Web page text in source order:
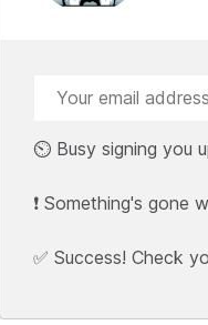
⏲️ Busy signing you
❗ Something's gone
✅ Success! Check